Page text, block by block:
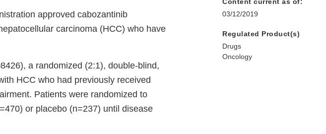
approved cabozantinib
carcinoma (HCC) who have
a randomized (2:1), double-blind,
HCC who had previously received
Patients were randomized to
or placebo (n=237) until disease
Content current as of:
03/12/2019
Regulated Product(s)
Drugs
Oncology